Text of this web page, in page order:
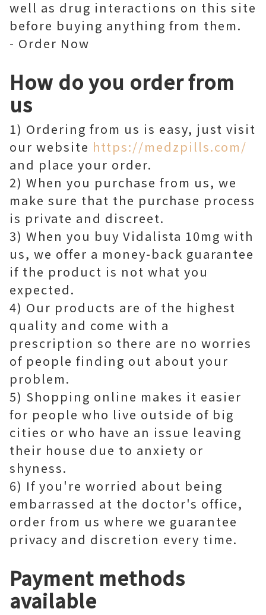
well as drug interactions on this site
before buying anything from them.
- Order Now
How do you order from
us
1) Ordering from us is easy, just visit
our website https://medzpills.com/
and place your order.
2) When you purchase from us, we
make sure that the purchase process
is private and discreet.
3) When you buy Vidalista 10mg with
us, we offer a money-back guarantee
if the product is not what you
expected.
4) Our products are of the highest
quality and come with a
prescription so there are no worries
of people finding out about your
problem.
5) Shopping online makes it easier
for people who live outside of big
cities or who have an issue leaving
their house due to anxiety or
shyness.
6) If you're worried about being
embarrassed at the doctor's office,
order from us where we guarantee
privacy and discretion every time.
Payment methods
available